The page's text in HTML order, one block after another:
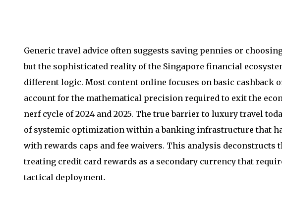
Generic travel advice often suggests saving pennies or
but the sophisticated reality of the Singapore financial
different logic. Most content online focuses on basic cashback
account for the mathematical precision required to exit the
nerf cycle of 2024 and 2025. The true barrier to luxury travel
of systemic optimization within a banking infrastructure that
with rewards caps and fee waivers. This analysis deconstructs
treating credit card rewards as a secondary currency that
tactical deployment.